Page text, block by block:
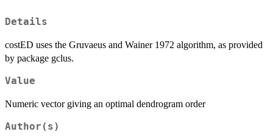
Details
costED uses the Gruvaeus and Wainer 1972 algorithm, as provided
by package gclus.
Value
Numeric vector giving an optimal dendrogram order
Author(s)